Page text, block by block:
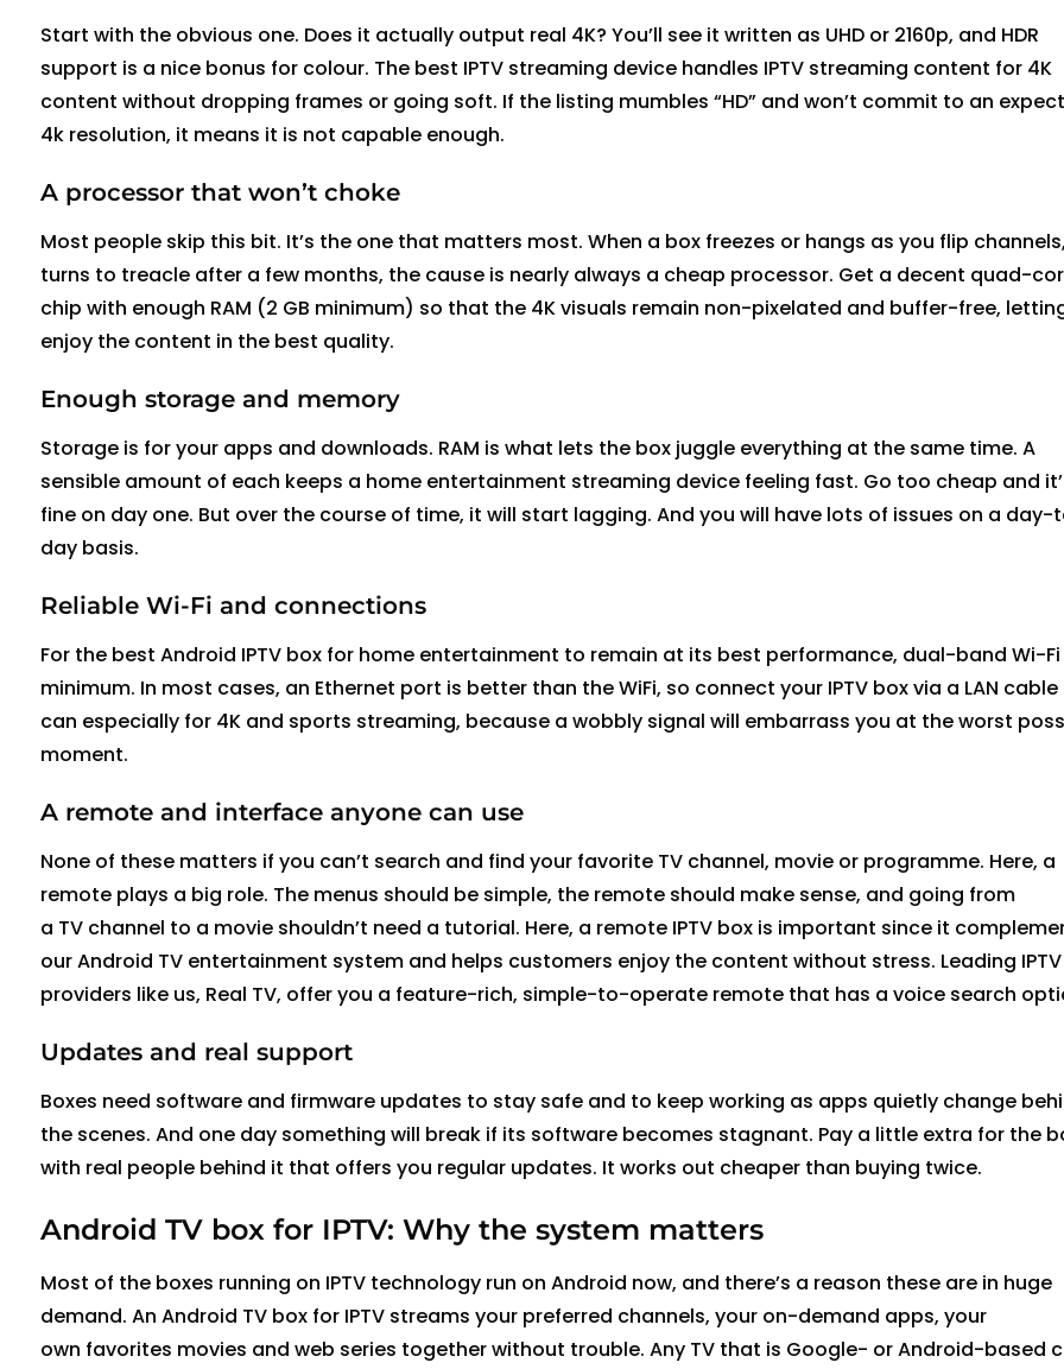
Start with the obvious one. Does it actually output real 4K? You’ll see it written as UHD or 2160p, and HDR
support is a nice bonus for colour. The best IPTV streaming device handles IPTV streaming content for 4K
content without dropping frames or going soft. If the listing mumbles “HD” and won’t commit to an
4k resolution, it means it is not capable enough.
A processor that won’t choke
Most people skip this bit. It’s the one that matters most. When a box freezes or hangs as you flip
turns to treacle after a few months, the cause is nearly always a cheap processor. Get a decent quad-
chip with enough RAM (2 GB minimum) so that the 4K visuals remain non-pixelated and buffer-free,
enjoy the content in the best quality.
Enough storage and memory
Storage is for your apps and downloads. RAM is what lets the box juggle everything at the same time. A
sensible amount of each keeps a home entertainment streaming device feeling fast. Go too cheap and
fine on day one. But over the course of time, it will start lagging. And you will have lots of issues on a
day basis.
Reliable Wi-Fi and connections
For the best Android IPTV box for home entertainment to remain at its best performance, dual-band Wi-
minimum. In most cases, an Ethernet port is better than theWiFi, so connect your IPTV box via a LAN
can especially for 4K and sports streaming, because a wobbly signal will embarrass you at the worst
moment.
A remote and interface anyone can use
None of these matters if you can’t search and find your favorite TV channel, movie or programme. Here, a
remote plays a big role. The menus should be simple, the remote should make sense, and going from
a TV channel to a movie shouldn’t need a tutorial. Here, a remote IPTV box is important since it
our Android TV entertainment system and helps customers enjoy the content without stress. Leading
providers like us, Real TV, offer you a feature-rich, simple-to-operate remote that has a voice search
Updates and real support
Boxes need software and firmware updates to stay safe and to keep working as apps quietly change
the scenes. And one day something will break if its software becomes stagnant. Pay a little extra for the
with real people behind it that offers you regular updates. It works out cheaper than buying twice.
Android TV box for IPTV: Why the system matters
Most of the boxes running on IPTV technology run on Android now, and there’s a reason these are in huge
demand. An Android TV box for IPTV streams your preferred channels, your on-demand apps, your
own favorites movies and web series together without trouble. Any TV that is Google- or Android-based